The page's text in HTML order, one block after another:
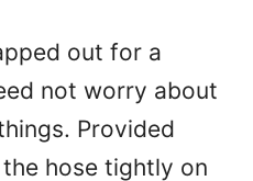
out for a
not worry about
Provided
hose tightly on